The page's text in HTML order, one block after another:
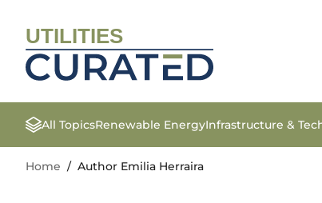
UTILITIES
All TopicsRenewable EnergyInfrastructure &
Home / Author Emilia Herraira